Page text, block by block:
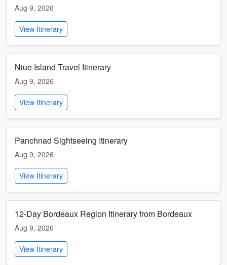
Aug 9, 2026
View Itinerary
Niue Island Travel Itinerary
Aug 9, 2026
View Itinerary
Panchnad Sightseeing Itinerary
Aug 9, 2026
View Itinerary
12-Day Bordeaux Region Itinerary from Bordeaux
Aug 9, 2026
View Itinerary